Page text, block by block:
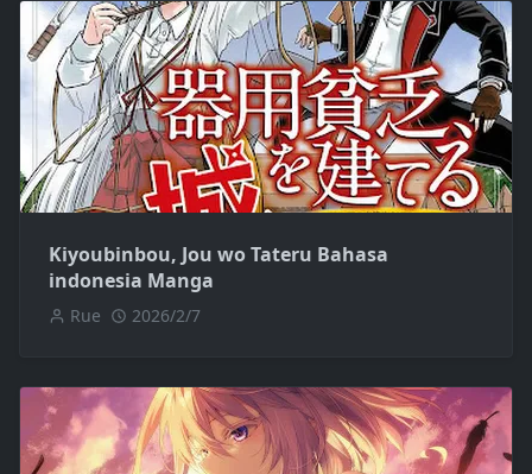
Kiyoubinbou, Jou wo Tateru Bahasa
indonesia Manga
Rue 2026/2/7